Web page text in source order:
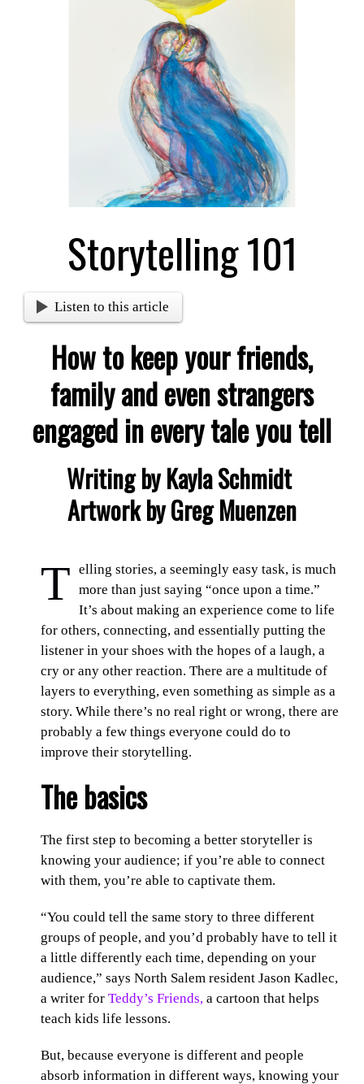
Storytelling 101
Listen to this article
How to keep your friends,
family and even strangers
engaged in every tale you tell
Writing by Kayla Schmidt
Artwork by Greg Muenzen
T elling stories, a seemingly easy task, is much
more than just saying “once upon a time.”
It’s about making an experience come to life
for others, connecting, and essentially putting the
listener in your shoes with the hopes of a laugh, a
cry or any other reaction. There are a multitude of
layers to everything, even something as simple as a
story. While there’s no real right or wrong, there are
probably a few things everyone could do to
improve their storytelling.
The basics
The first step to becoming a better storyteller is
knowing your audience; if you’re able to connect
with them, you’re able to captivate them.
“You could tell the same story to three different
groups of people, and you’d probably have to tell it
a little differently each time, depending on your
audience,” says North Salem resident Jason Kadlec,
a writer for Teddy’s Friends, a cartoon that helps
teach kids life lessons.
But, because everyone is different and people
absorb information in different ways, knowing your